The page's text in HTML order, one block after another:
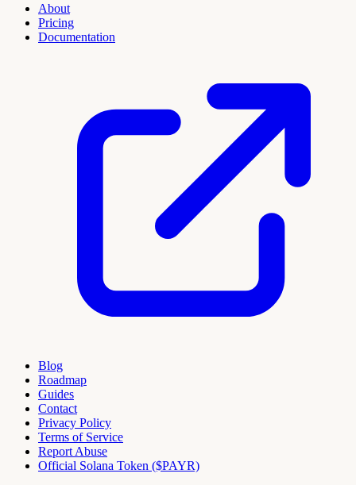
About
Pricing
Documentation
Blog
Roadmap
Guides
Contact
Privacy Policy
Terms of Service
Report Abuse
Official Solana Token ($PAYR)